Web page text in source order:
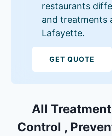
restaurants
and treatments
Lafayette.
GET QUOTE
All
Control ,